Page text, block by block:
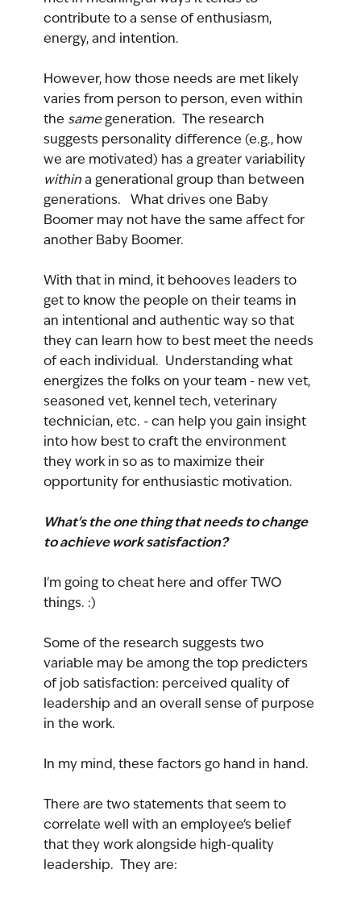
contribute to a sense of enthusiasm,
energy, and intention.
However, how those needs are met likely
varies from person to person, even within
the same generation.  The research
suggests personality difference (e.g., how
we are motivated) has a greater variability
within a generational group than between
generations.   What drives one Baby
Boomer may not have the same affect for
another Baby Boomer.
With that in mind, it behooves leaders to
get to know the people on their teams in
an intentional and authentic way so that
they can learn how to best meet the needs
of each individual.  Understanding what
energizes the folks on your team - new vet,
seasoned vet, kennel tech, veterinary
technician, etc. - can help you gain insight
into how best to craft the environment
they work in so as to maximize their
opportunity for enthusiastic motivation.
What's the one thing that needs to change
to achieve work satisfaction?
I'm going to cheat here and offer TWO
things. :)
Some of the research suggests two
variable may be among the top predicters
of job satisfaction: perceived quality of
leadership and an overall sense of purpose
in the work.
In my mind, these factors go hand in hand.
There are two statements that seem to
correlate well with an employee's belief
that they work alongside high-quality
leadership.  They are: